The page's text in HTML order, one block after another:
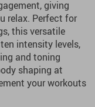
giving
relax. Perfect for
this versatile
intensity levels,
and toning
shaping at
your workouts